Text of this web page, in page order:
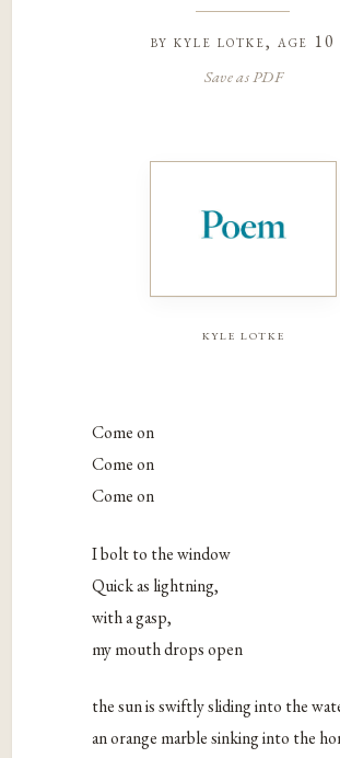
bykyle lotke, age 10
Save as PDF
kyle lotke
Come on
Come on
Come on
I bolt to the window
Quick as lightning,
with a gasp,
my mouth drops open
the sun is swiftly sliding into the
an orange marble sinking into the